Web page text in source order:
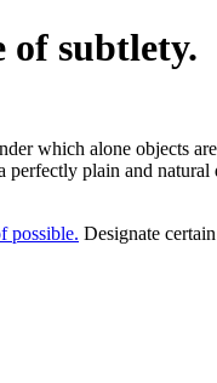
of subtlety.
which alone objects
plain and
possible. Designate